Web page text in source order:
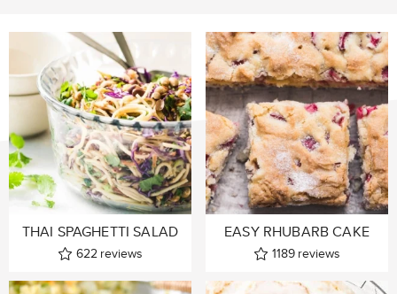
THAI SPAGHETTI SALAD
622 reviews
EASY RHUBARB CAKE
1189 reviews